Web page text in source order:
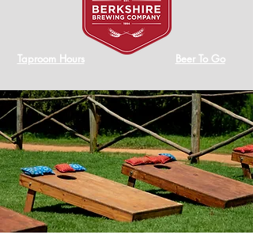
Taproom Hours Beer To Go